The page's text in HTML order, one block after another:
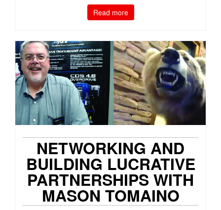
Read more
NETWORKING AND
BUILDING LUCRATIVE
PARTNERSHIPS WITH
MASON TOMAINO